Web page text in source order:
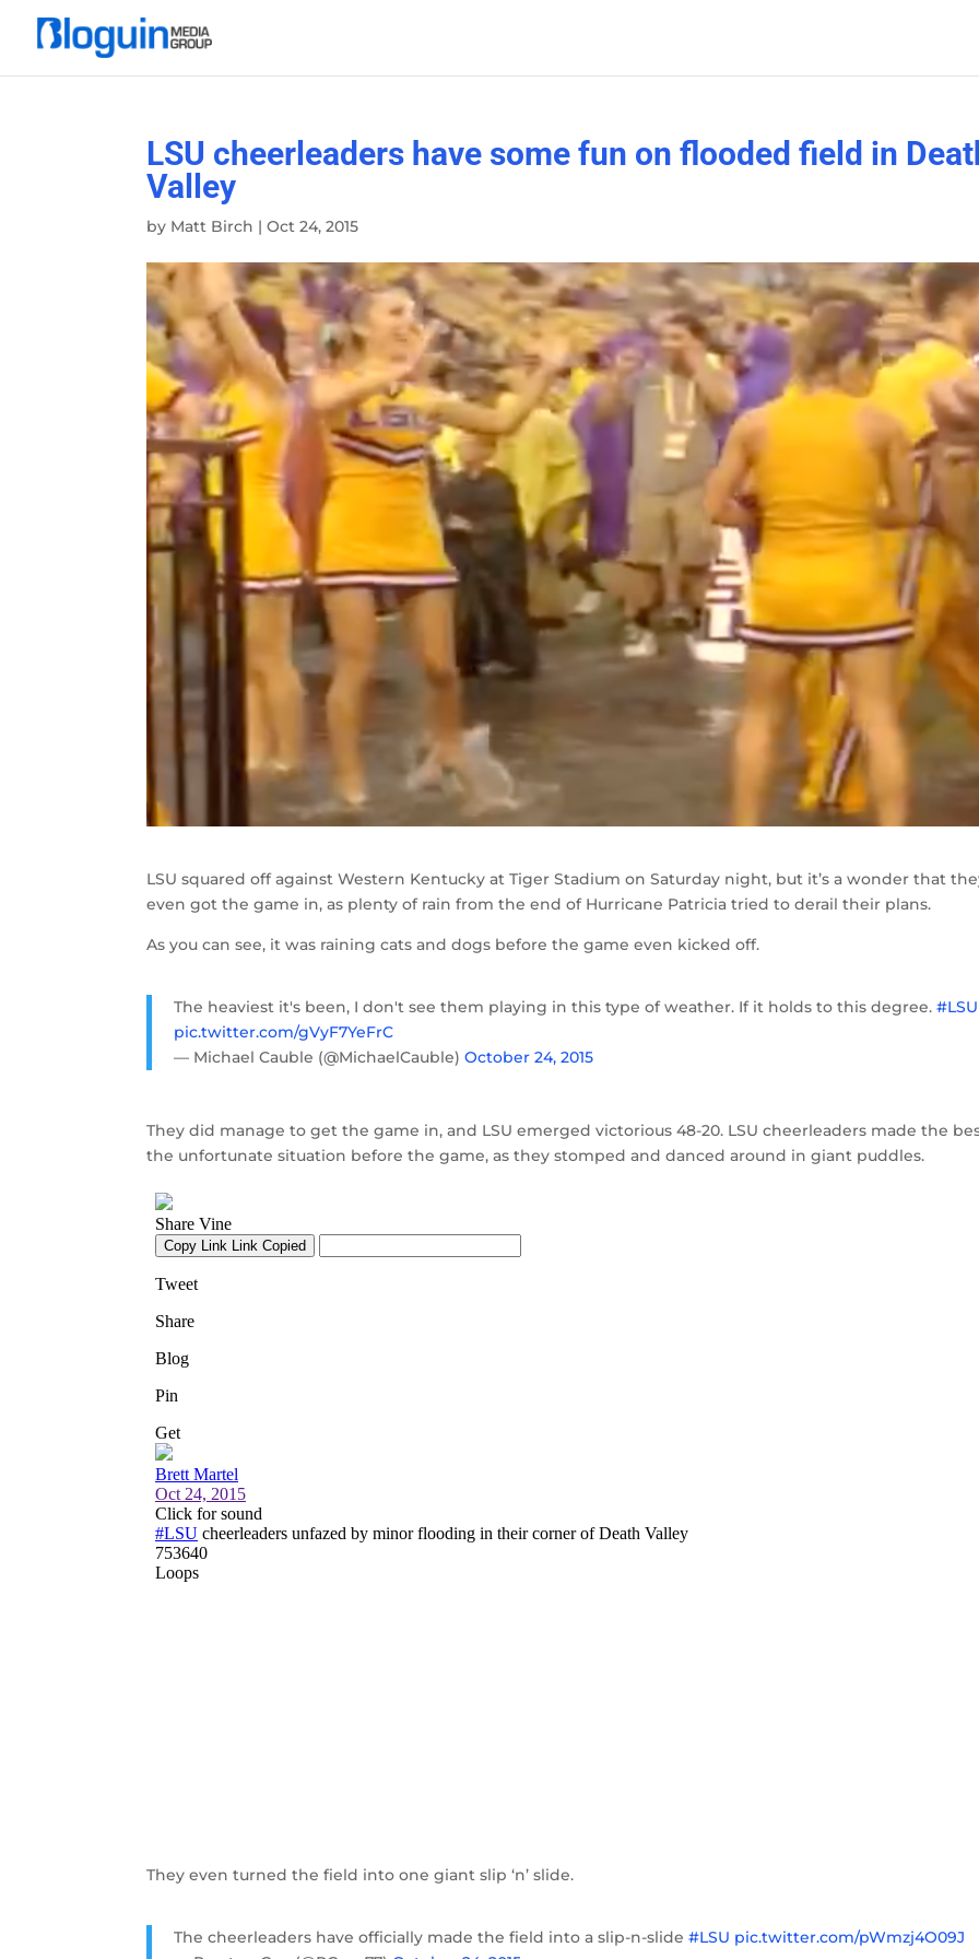
LSU cheerleaders have some fun on flooded field in
Valley
by Matt Birch |Oct 24, 2015
LSU squared off against Western Kentucky at Tiger Stadium on Saturday night, but it’s a wonder that
even got the game in, as plenty of rain from the end of Hurricane Patricia tried to derail their plans.
As you can see, it was raining cats and dogs before the game even kicked off.
The heaviest it's been, I don't see them playing in this type of weather. If it holds to this degree.#LSU
pic.twitter.com/gVyF7YeFrC
— Michael Cauble (@MichaelCauble)October 24, 2015
They did manage to get the game in, and LSU emerged victorious 48-20. LSU cheerleaders made the
the unfortunate situation before the game, as they stomped and danced around in giant puddles.
They even turned the field into one giant slip ‘n’ slide.
The cheerleaders have officially made the field into a slip-n-slide#LSU pic.twitter.com/pWmzj4O09J